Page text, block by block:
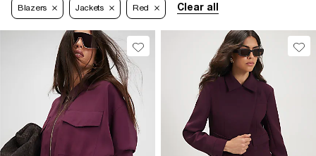
Blazers Jackets Red Clear all